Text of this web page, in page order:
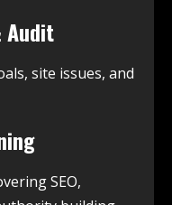
Audit
site issues, and
SEO,